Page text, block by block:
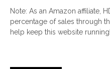
Note: As an Amazon affiliate,
percentage of sales through
help keep this website